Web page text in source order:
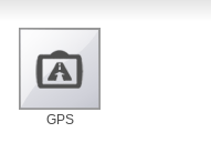
GPS